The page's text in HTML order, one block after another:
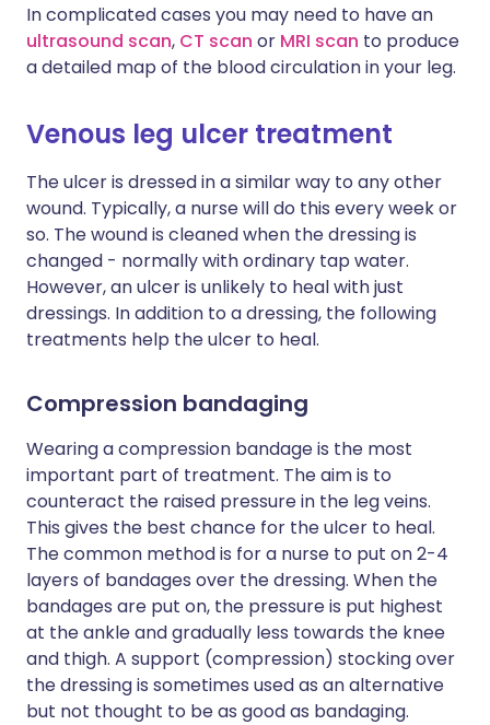
In complicated cases you may need to have an
ultrasound scan, CT scan or MRI scan to produce
a detailed map of the blood circulation in your leg.
Venous leg ulcer treatment
The ulcer is dressed in a similar way to any other
wound. Typically, a nurse will do this every week or
so. The wound is cleaned when the dressing is
changed - normally with ordinary tap water.
However, an ulcer is unlikely to heal with just
dressings. In addition to a dressing, the following
treatments help the ulcer to heal.
Compression bandaging
Wearing a compression bandage is the most
important part of treatment. The aim is to
counteract the raised pressure in the leg veins.
This gives the best chance for the ulcer to heal.
The common method is for a nurse to put on 2-4
layers of bandages over the dressing. When the
bandages are put on, the pressure is put highest
at the ankle and gradually less towards the knee
and thigh. A support (compression) stocking over
the dressing is sometimes used as an alternative
but not thought to be as good as bandaging.